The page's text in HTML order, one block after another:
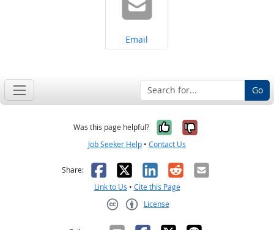
Share on
Email
Go
Was this page helpful? Yes, it was
No, it was
Job Seeker Help • Contact Us
Share: Facebook
X LinkedIn
RedditEmail
Link to Us • Cite this Page
License